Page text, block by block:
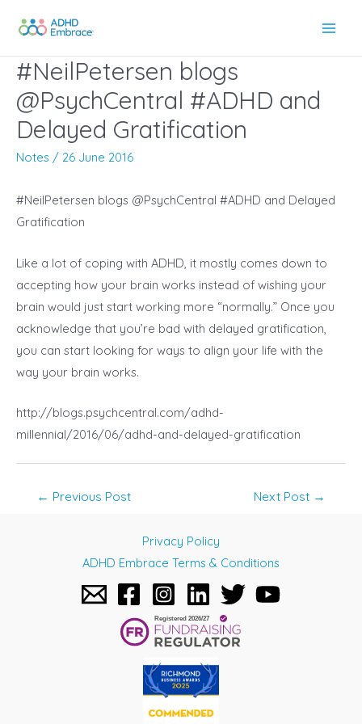
#NeilPetersen blogs
@PsychCentral #ADHD and
Delayed Gratification
Notes / 26 June 2016
#NeilPetersen blogs @PsychCentral #ADHD and Delayed
Gratification
Like a lot of coping with ADHD, it mostly comes down to
accepting how your brain works instead of wishing your
brain would just start working more “normally.” Once you
acknowledge that you’re bad with delayed gratification,
you can start looking for ways to align your life with the
way your brain works.
http://blogs.psychcentral.com/adhd-
millennial/2016/06/adhd-and-delayed-gratification
← Previous Post Next Post →
Privacy Policy
ADHD Embrace Terms & Conditions